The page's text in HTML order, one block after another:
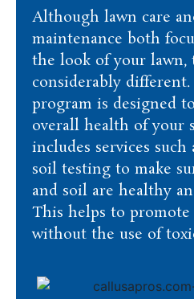
Although lawn care
maintenance both
the look of your lawn,
considerably
program is designed
overall health of your
includes services
soil testing to make
and soil are healthy
This helps to promote
without the use of